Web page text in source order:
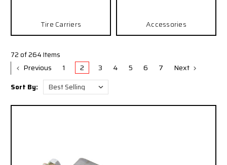
Tire Carriers Accessories
72 of 264 Items
Previous 1 2 3 4 5 6 7 Next
Sort By: